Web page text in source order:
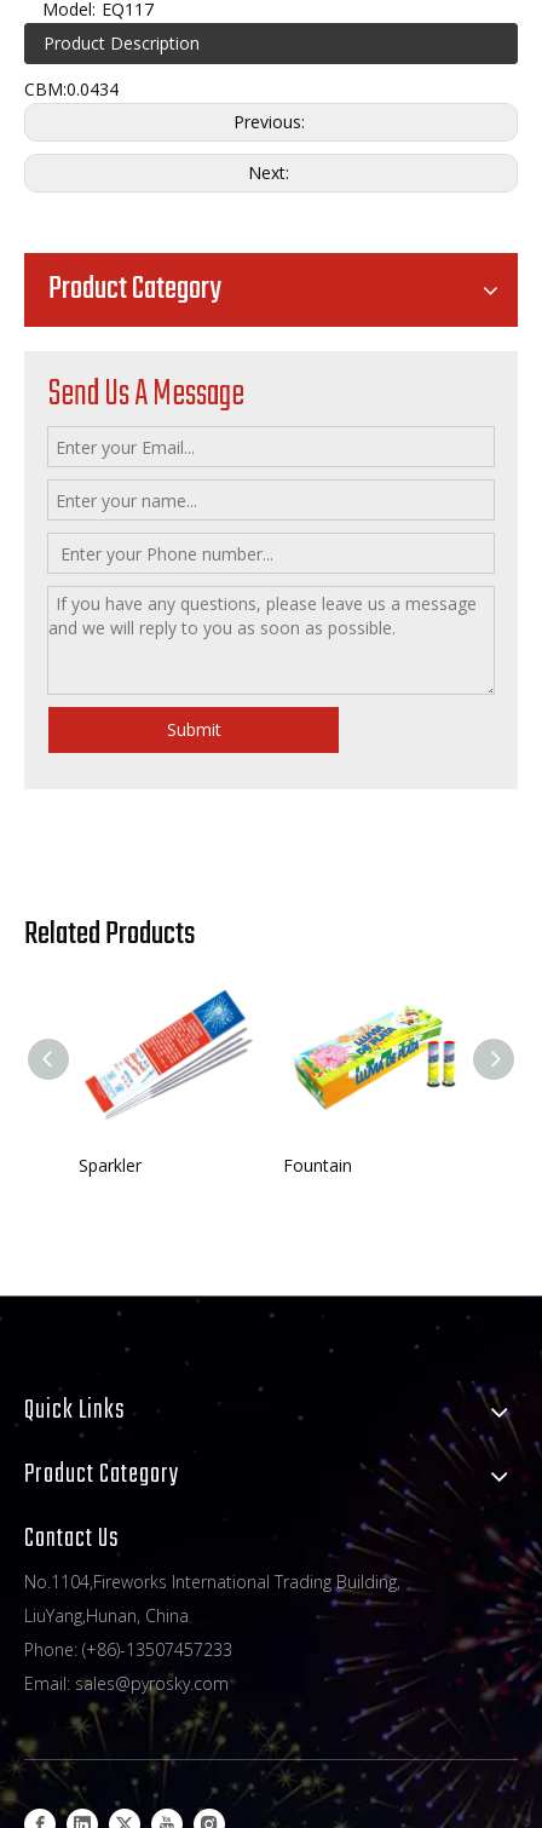
Model: EQ117
Product Description
CBM:0.0434
Previous:
Next:
Product Category
Send Us A Message
Submit
Related Products
Sparkler Fountain
Quick Links
Product Category
Contact Us
No.1104,Fireworks International Trading Building,
LiuYang,Hunan, China
Phone: (+86)-13507457233
Email: sales@pyrosky.com